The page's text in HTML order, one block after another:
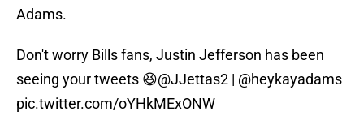
Adams.
Don't worry Bills fans, Justin Jefferson has been
seeing your tweets 😆@JJettas2 | @heykayadams
pic.twitter.com/oYHkMExONW